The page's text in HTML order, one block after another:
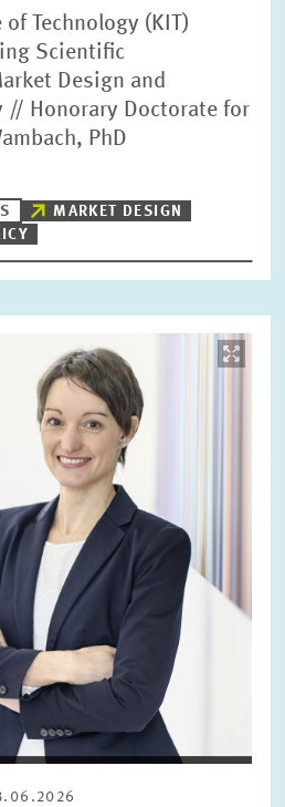
Technology (KIT)
Scientific
Design and
// Honorary Doctorate for
PhD
MARKET DESIGN